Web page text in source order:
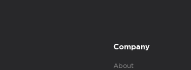
Company
About